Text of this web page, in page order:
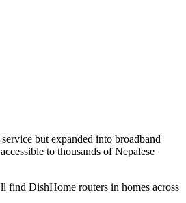
but expanded into broadband
to thousands of Nepalese
find DishHome routers in homes across